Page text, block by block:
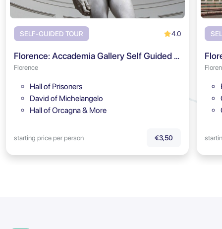
SELF-GUIDED TOUR 4.0
Florence: Accademia Gallery Self Guided Audio Tour
Florence
Hall of Prisoners
David of Michelangelo
Hall of Orcagna & More
starting price per person €3,50